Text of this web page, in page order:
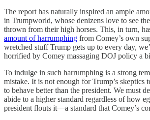
The report has naturally inspired an ample
in Trumpworld, whose denizens love to see the
thrown from their high horses. This, in turn,
amount of harrumphing from Comey’s own
wretched stuff Trump gets up to every day,
horrified by Comey massaging DOJ policy a
To indulge in such harrumphing is a strong
mistake. It is not enough for Trump’s skeptics
to behave better than the president. We must
abide to a higher standard regardless of how
president flouts it—a standard that Comey’s